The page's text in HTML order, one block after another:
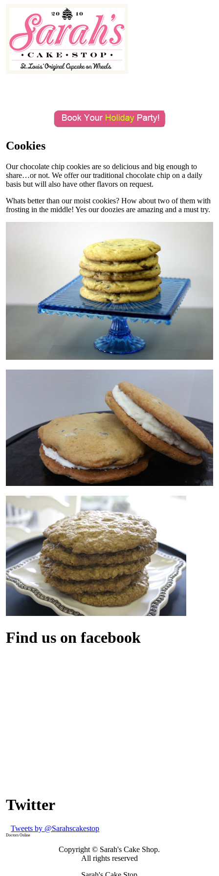
Cookies
Our chocolate chip cookies are so delicious and big enough to
share…or not. We offer our traditional chocolate chip on a daily
basis but will also have other flavors on request.
Whats better than our moist cookies? How about two of them with
frosting in the middle! Yes our doozies are amazing and a must try.
Find us on facebook
Twitter
Tweets by @Sarahscakestop
Doctors Online
Copyright © Sarah's Cake Shop.
All rights reserved